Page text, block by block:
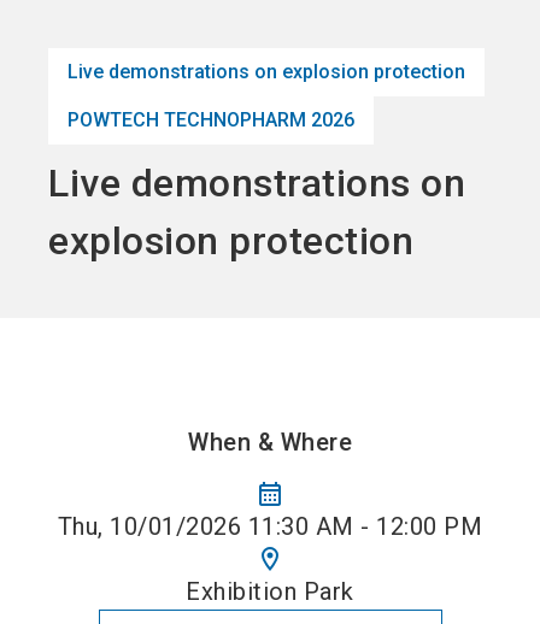
Live demonstrations on explosion protection
POWTECH TECHNOPHARM 2026
Live demonstrations on
explosion protection
When & Where
calendar_month
Thu, 10/01/2026 11:30 AM - 12:00 PM
location_on
Exhibition Park